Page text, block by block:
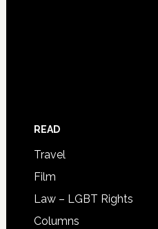
READ
Travel
Film
Law – LGBT Rights
Columns